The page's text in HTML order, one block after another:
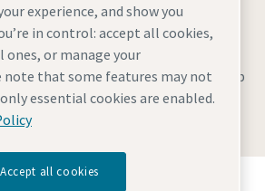
Manage cookiesAccessibilitySitemap
Copco Group enables
experience, and show you
in control: accept all cookies,
or manage your
note that some features may not
essential cookies are enabled.
Accept all cookies